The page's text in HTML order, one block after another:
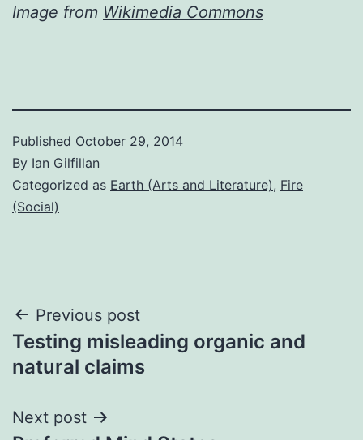
Image from Wikimedia Commons
Published October 29, 2014
By Ian Gilfillan
Categorized as Earth (Arts and Literature), Fire
(Social)
Post
navigation
Previous post
Testing misleading organic and
natural claims
Next post